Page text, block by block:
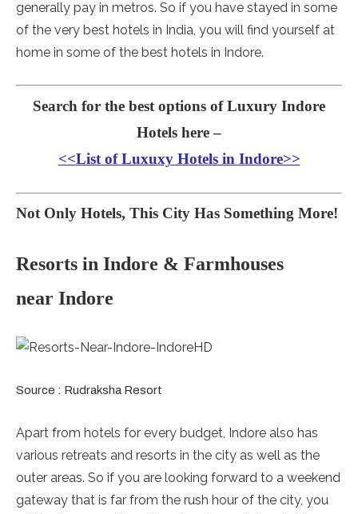
generally pay in metros. So if you have stayed in some
of the very best hotels in India, you will find yourself at
home in some of the best hotels in Indore.
Search for the best options of Luxury Indore
Hotels here –
<<List of Luxuxy Hotels in Indore>>
Not Only Hotels, This City Has Something More!
Resorts in Indore & Farmhouses
near Indore
Source : Rudraksha Resort
Apart from hotels for every budget, Indore also has
various retreats and resorts in the city as well as the
outer areas. So if you are looking forward to a weekend
gateway that is far from the rush hour of the city, you